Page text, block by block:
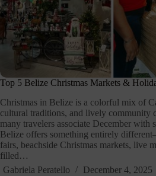
Top 5 Belize Christmas Markets &
Christmas in Belize is a colorful mix of
cultural traditions, and lively community
many travelers associate December with
Belize offers something entirely
fairs, beachside Christmas markets, live
filled…
Gabriela Peratello
December 4, 2025